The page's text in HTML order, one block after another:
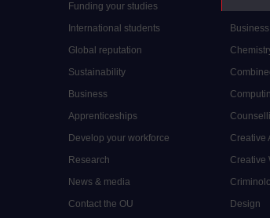
Funding your studies
International students
Global reputation
Sustainability
Business
Apprenticeships
Develop your workforce
Research
News & media
Contact the OU
Creative
Creative
Design